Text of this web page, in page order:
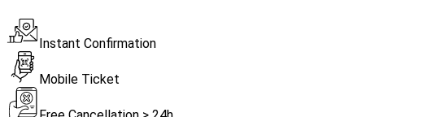
Instant Confirmation
Mobile Ticket